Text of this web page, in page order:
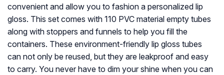
convenient and allow you to fashion a personalized lip
gloss. This set comes with 110 PVC material empty tubes
along with stoppers and funnels to help you fill the
containers. These environment-friendly lip gloss tubes
can not only be reused, but they are leakproof and easy
to carry. You never have to dim your shine when you can